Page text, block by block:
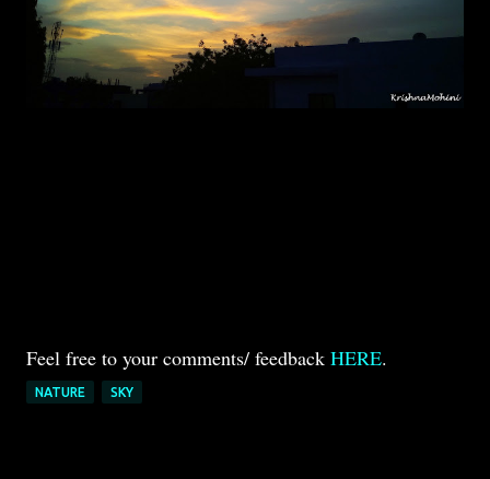
Feel free to your comments/ feedback HERE.
NATURE SKY